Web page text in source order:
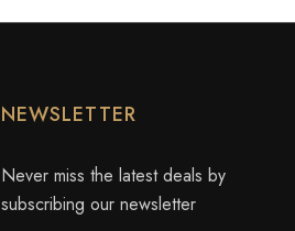
NEWSLETTER
Never miss the latest deals by
subscribing our newsletter